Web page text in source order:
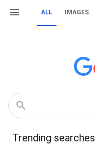
ALL IMAGES
Trending searches